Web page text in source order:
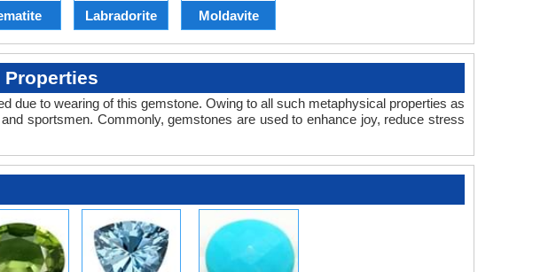
Labradorite Moldavite
due to wearing of this gemstone. Owing to all such metaphysical properties as
sportsmen. Commonly, gemstones are used to enhance joy, reduce stress